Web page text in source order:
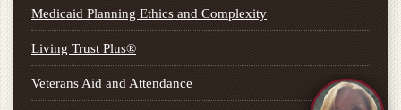
Medicaid Planning Ethics and Complexity
Living Trust Plus®
Veterans Aid and Attendance